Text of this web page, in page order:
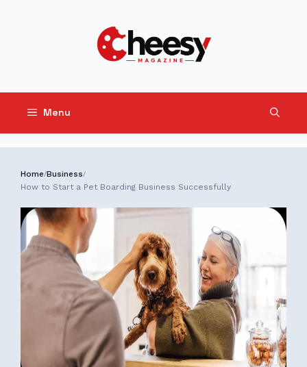
Menu
Home/Business/
How to Start a Pet Boarding Business Successfully